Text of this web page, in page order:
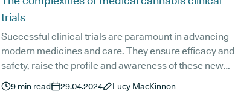
achieving balance.
trials
Successful clinical trials are paramount in advancing
modern medicines and care. They ensure efficacy and
safety, raise the profile and awareness of these new
treatment options, and ultimately, if their findings are
positive, improve access to the therapy being trialled.
9min read 29.04.2024 Lucy MacKinnon